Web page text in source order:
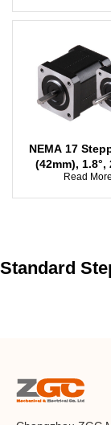
NEMA 17
(42mm), 1.8°,
Bipolar
Read
Standard